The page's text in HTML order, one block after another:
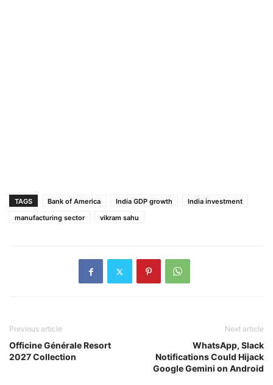
TAGS Bank of America India GDP growth
India investment
manufacturing sector
vikram sahu
Previous article
Officine Générale Resort
2027 Collection
Next article
WhatsApp, Slack
Notifications Could Hijack
Google Gemini on Android